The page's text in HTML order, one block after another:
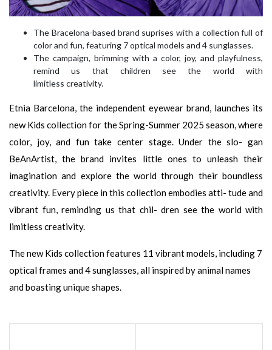
The Bracelona-based brand suprises with a collection full of
color and fun, featuring 7 optical models and 4 sunglasses.
The campaign, brimming with a color, joy, and playfulness,
remind us that children see the world with
limitless creativity.
Etnia Barcelona, the independent eyewear brand, launches its
new Kids collection for the Spring-Summer 2025 season, where
color, joy, and fun take center stage. Under the slo- gan
BeAnArtist, the brand invites little ones to unleash their
imagination and explore the world through their boundless
creativity. Every piece in this collection embodies atti- tude and
vibrant fun, reminding us that chil- dren see the world with
limitless creativity.
The new Kids collection features 11 vibrant models, including 7
optical frames and 4 sunglasses, all inspired by animal names
and boasting unique shapes.